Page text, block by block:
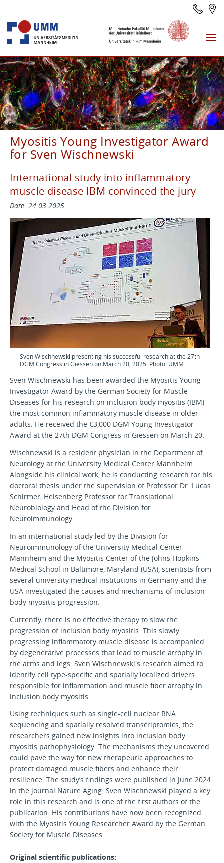
Myositis Young Investigator Award
for Sven Wischnewski
International study into inflammatory
muscle disease IBM convinced the jury
Date: 24.03.2025
Sven Wischnewski presenting his successful research at the 27th
DGM Congress in Giessen on March 20, 2025. Photo: UMM
Sven Wischnewski has been awarded the Myositis Young
Investigator Award by the German Society for Muscle
Diseases for his research on inclusion body myositis (IBM) -
the most common inflammatory muscle disease in older
adults. He received the €3,000 DGM Young Investigator
Award at the 27th DGM Congress in Giessen on March 20.
Wischnewski is a resident physician in the Department of
Neurology at the University Medical Center Mannheim.
Alongside his clinical work, he is conducting research for his
doctoral thesis under the supervision of Professor Dr. Lucas
Schirmer, Heisenberg Professor for Translational
Neurobiology and Head of the Division for
Neuroimmunology.
In an international study led by the Division for
Neuroimmunology of the University Medical Center
Mannheim and the Myositis Center of the Johns Hopkins
Medical School in Baltimore, Maryland (USA), scientists from
several university medical institutions in Germany and the
USA investigated the causes and mechanisms of inclusion
body myositis progression.
Currently, there is no effective therapy to slow the
progression of inclusion body myositis. This slowly
progressing inflammatory muscle disease is accompanied
by degenerative processes that lead to muscle atrophy in
the arms and legs. Sven Wischnewski's research aimed to
identify cell type-specific and spatially localized drivers
responsible for inflammation and muscle fiber atrophy in
inclusion body myositis.
Using techniques such as single-cell nuclear RNA
sequencing and spatially resolved transcriptomics, the
researchers gained new insights into inclusion body
myositis pathophysiology. The mechanisms they uncovered
could pave the way for new therapeutic approaches to
protect damaged muscle fibers and enhance their
resilience. The study’s findings were published in June 2024
in the journal Nature Aging. Sven Wischnewski played a key
role in this research and is one of the first authors of the
publication. His contributions have now been recognized
with the Myositis Young Researcher Award by the German
Society for Muscle Diseases.
Original scientific publications: